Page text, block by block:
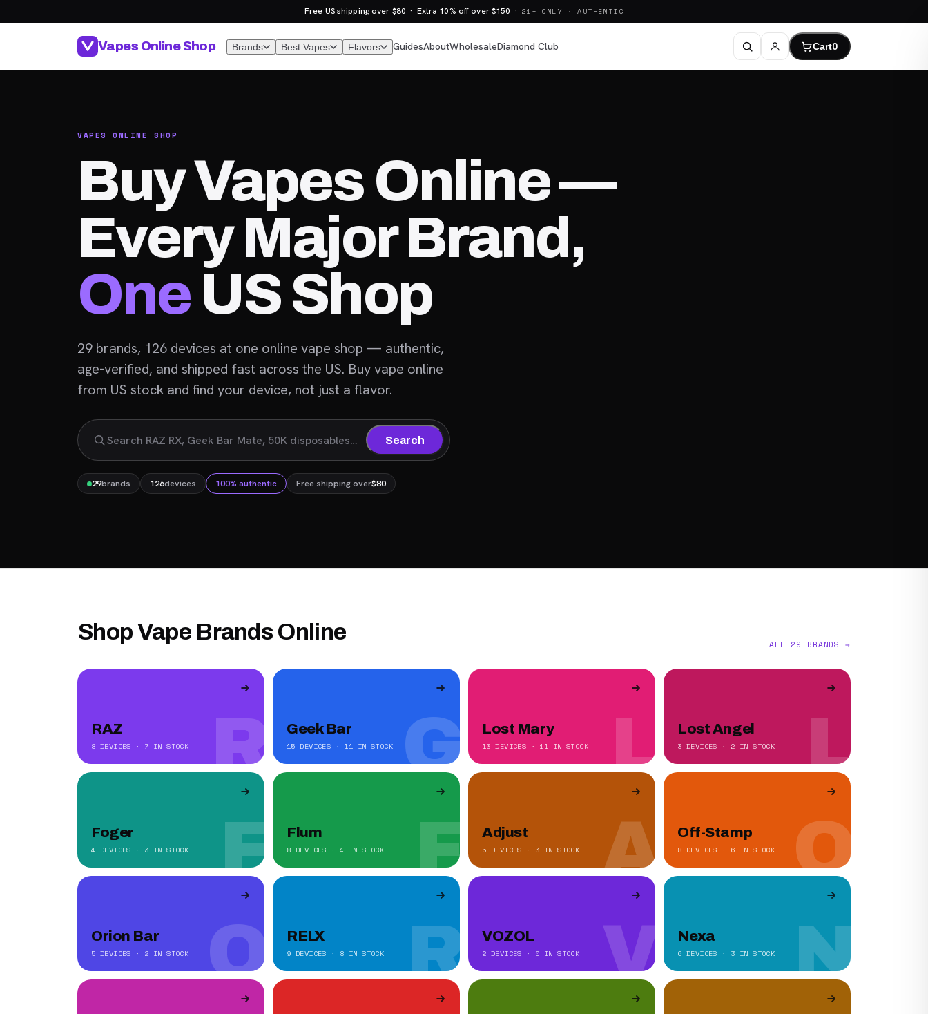
Free US shipping over $80 · Extra 10% off over $150 · 21+ ONLY · AUTHENTIC
Vapes Online Shop Brands Best Vapes Flavors GuidesAboutWholesaleDiamond Club Cart0
VAPES ONLINE SHOP
Buy Vapes Online —
Every Major Brand,
One US Shop
29 brands, 126 devices at one online vape shop — authentic,
age-verified, and shipped fast across the US. Buy vape online
from US stock and find your device, not just a flavor.
Search
29brands 126devices 100% authentic Free shipping over$80
Shop Vape Brands Online ALL 29 BRANDS →
R
RAZ
8 DEVICES · 7 IN STOCK G
Geek Bar
15 DEVICES · 11 IN STOCK L
Lost Mary
13 DEVICES · 11 IN STOCK L
Lost Angel
3 DEVICES · 2 IN STOCK
F
Foger
4 DEVICES · 3 IN STOCK F
Flum
8 DEVICES · 4 IN STOCK A
Adjust
5 DEVICES · 3 IN STOCK O
Off-Stamp
8 DEVICES · 6 IN STOCK
O
Orion Bar
5 DEVICES · 2 IN STOCK R
RELX
9 DEVICES · 8 IN STOCK V
VOZOL
2 DEVICES · 0 IN STOCK N
Nexa
6 DEVICES · 3 IN STOCK